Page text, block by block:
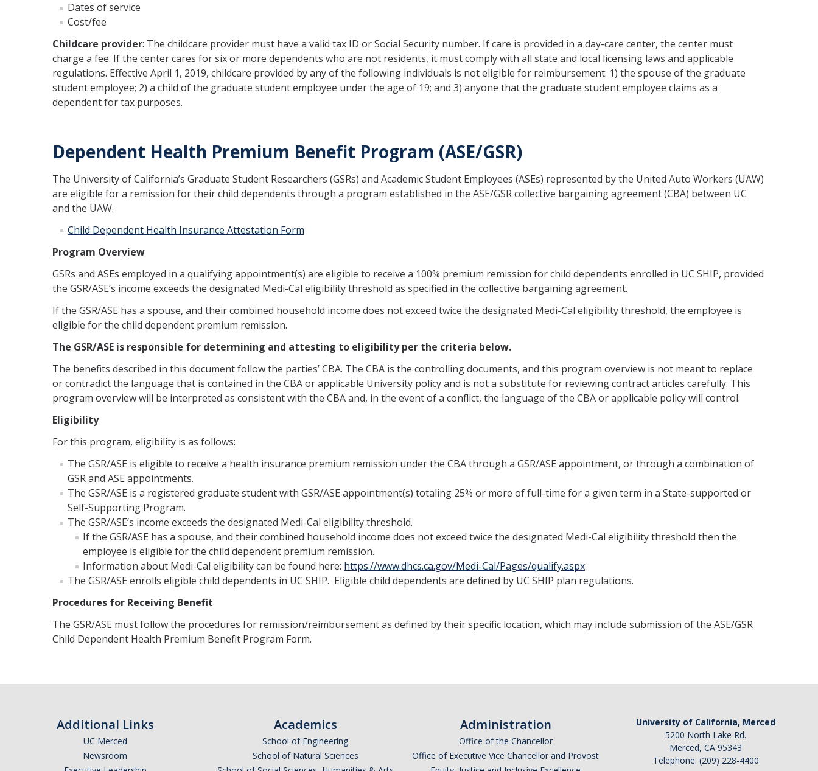
Dates of service
Cost/fee
Childcare provider: The childcare provider must have a valid tax ID or Social Security number. If care is provided in a day-care center, the center must
charge a fee. If the center cares for six or more dependents who are not residents, it must comply with all state and local licensing laws and applicable
regulations. Effective April 1, 2019, childcare provided by any of the following individuals is not eligible for reimbursement: 1) the spouse of the graduate
student employee; 2) a child of the graduate student employee under the age of 19; and 3) anyone that the graduate student employee claims as a
dependent for tax purposes.
Dependent Health Premium Benefit Program (ASE/GSR)
The University of California’s Graduate Student Researchers (GSRs) and Academic Student Employees (ASEs) represented by the United Auto Workers (UAW)
are eligible for a remission for their child dependents through a program established in the ASE/GSR collective bargaining agreement (CBA) between UC
and the UAW.
Child Dependent Health Insurance Attestation Form
Program Overview
GSRs and ASEs employed in a qualifying appointment(s) are eligible to receive a 100% premium remission for child dependents enrolled in UC SHIP, provided
the GSR/ASE’s income exceeds the designated Medi-Cal eligibility threshold as specified in the collective bargaining agreement.
If the GSR/ASE has a spouse, and their combined household income does not exceed twice the designated Medi-Cal eligibility threshold, the employee is
eligible for the child dependent premium remission.
The GSR/ASE is responsible for determining and attesting to eligibility per the criteria below.
The benefits described in this document follow the parties’ CBA. The CBA is the controlling documents, and this program overview is not meant to replace
or contradict the language that is contained in the CBA or applicable University policy and is not a substitute for reviewing contract articles carefully. This
program overview will be interpreted as consistent with the CBA and, in the event of a conflict, the language of the CBA or applicable policy will control.
Eligibility
For this program, eligibility is as follows:
The GSR/ASE is eligible to receive a health insurance premium remission under the CBA through a GSR/ASE appointment, or through a combination of
GSR and ASE appointments.
The GSR/ASE is a registered graduate student with GSR/ASE appointment(s) totaling 25% or more of full-time for a given term in a State-supported or
Self-Supporting Program.
The GSR/ASE’s income exceeds the designated Medi-Cal eligibility threshold.
If the GSR/ASE has a spouse, and their combined household income does not exceed twice the designated Medi-Cal eligibility threshold then the
employee is eligible for the child dependent premium remission.
Information about Medi-Cal eligibility can be found here: https://www.dhcs.ca.gov/Medi-Cal/Pages/qualify.aspx
The GSR/ASE enrolls eligible child dependents in UC SHIP. Eligible child dependents are defined by UC SHIP plan regulations.
Procedures for Receiving Benefit
The GSR/ASE must follow the procedures for remission/reimbursement as defined by their specific location, which may include submission of the ASE/GSR
Child Dependent Health Premium Benefit Program Form.
Additional Links
UC Merced
Newsroom
Academics
School of Engineering
School of Natural Sciences
Administration
Office of the Chancellor
Office of Executive Vice Chancellor and Provost
University of California, Merced
5200 North Lake Rd.
Merced, CA 95343
Telephone: (209) 228-4400